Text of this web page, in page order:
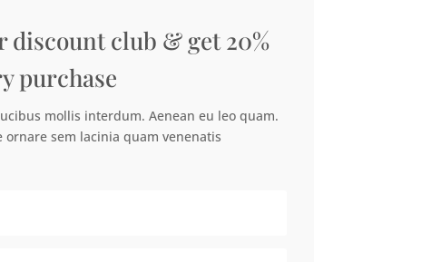
discount club & get 20%
purchase
mollis interdum. Aenean eu leo quam.
ornare sem lacinia quam venenatis